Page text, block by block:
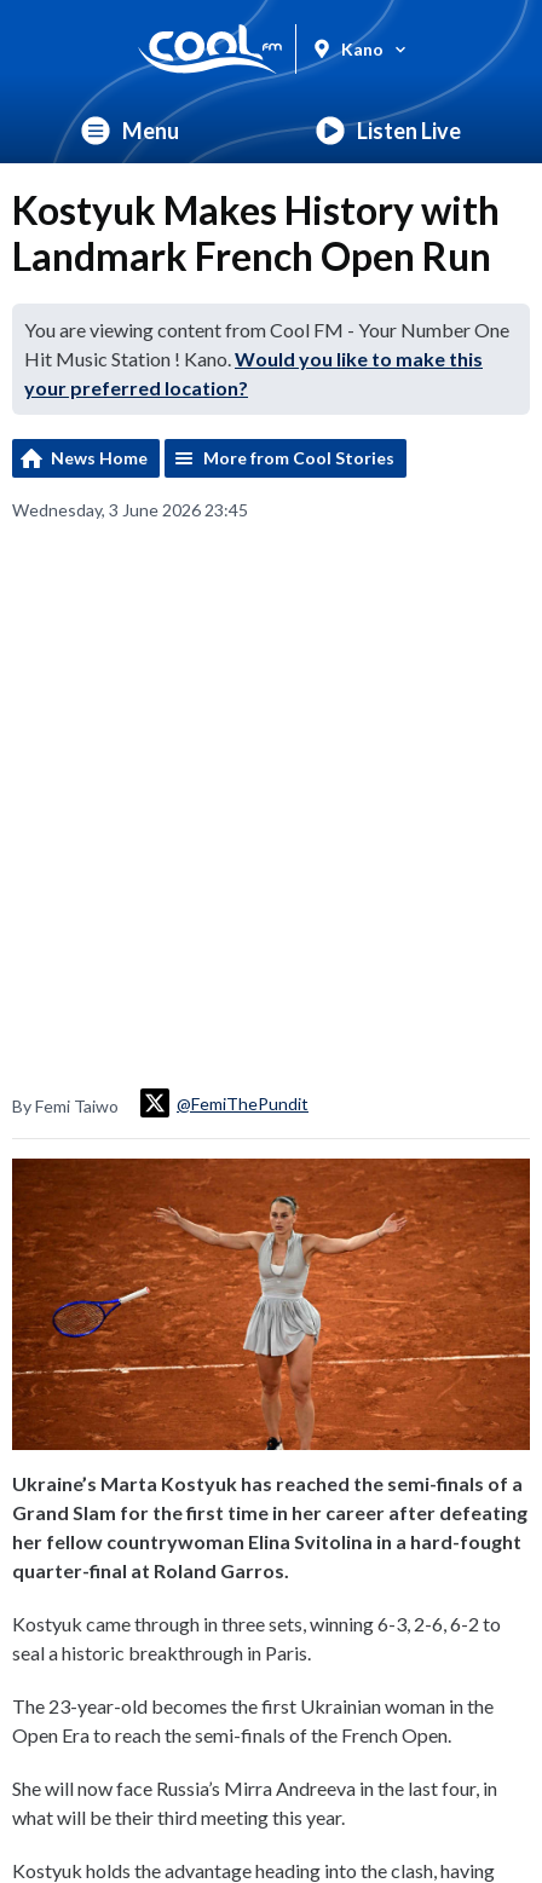
Kano
Menu Listen Live
Kostyuk Makes History with
Landmark French Open Run
You are viewing content from Cool FM - Your Number One
Hit Music Station ! Kano.Would you like to make this
your preferred location?
News Home More from Cool Stories
Wednesday, 3 June 2026 23:45
By Femi Taiwo @FemiThePundit
Ukraine’s Marta Kostyuk has reached the semi-finals of a
Grand Slam for the first time in her career after defeating
her fellow countrywoman Elina Svitolina in a hard-fought
quarter-final at Roland Garros.
Kostyuk came through in three sets, winning 6-3, 2-6, 6-2 to
seal a historic breakthrough in Paris.
The 23-year-old becomes the first Ukrainian woman in the
Open Era to reach the semi-finals of the French Open.
She will now face Russia’s Mirra Andreeva in the last four, in
what will be their third meeting this year.
Kostyuk holds the advantage heading into the clash, having